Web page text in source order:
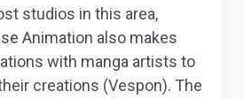
studios in this area,
Animation also makes
with manga artists to
creations (Vespon). The